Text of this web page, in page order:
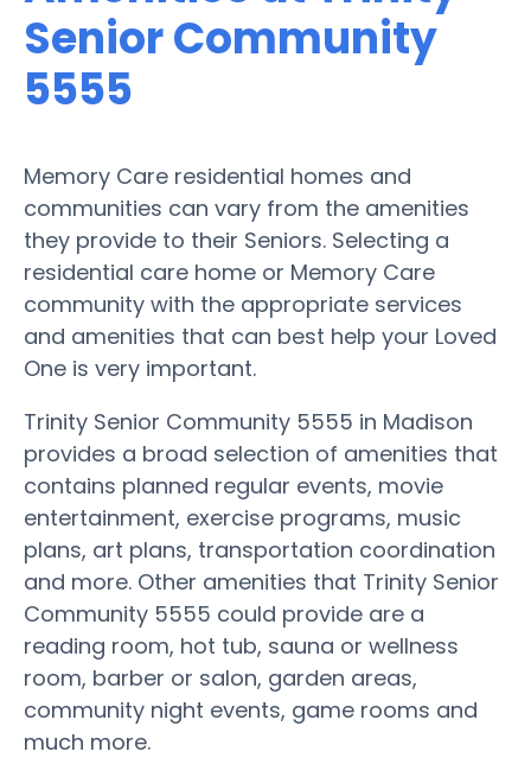
Senior Community
5555
Memory Care residential homes and
communities can vary from the amenities
they provide to their Seniors. Selecting a
residential care home or Memory Care
community with the appropriate services
and amenities that can best help your Loved
One is very important.
Trinity Senior Community 5555 in Madison
provides a broad selection of amenities that
contains planned regular events, movie
entertainment, exercise programs, music
plans, art plans, transportation coordination
and more. Other amenities that Trinity Senior
Community 5555 could provide are a
reading room, hot tub, sauna or wellness
room, barber or salon, garden areas,
community night events, game rooms and
much more.